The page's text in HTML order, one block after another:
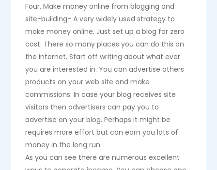
Four. Make money online from blogging and
site-building- A very widely used strategy to
make money online. Just set up a blog for zero
cost. There so many places you can do this on
the internet. Start off writing about what ever
you are interested in. You can advertise others
products on your web site and make
commissions. In case your blog receives site
visitors then advertisers can pay you to
advertise on your blog. Perhaps it might be
requires more effort but can earn you lots of
money in the long run.
As you can see there are numerous excellent